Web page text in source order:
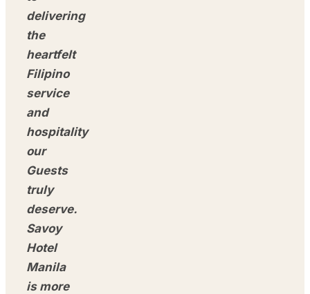
delivering
the
heartfelt
Filipino
service
and
hospitality
our
Guests
truly
deserve.
Savoy
Hotel
Manila
is more